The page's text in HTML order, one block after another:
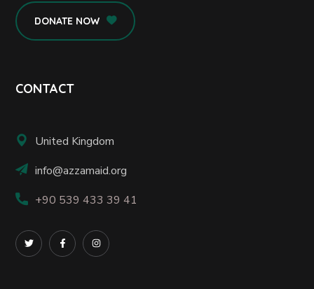
DONATE NOW
CONTACT
United Kingdom
info@azzamaid.org
+90 539 433 39 41